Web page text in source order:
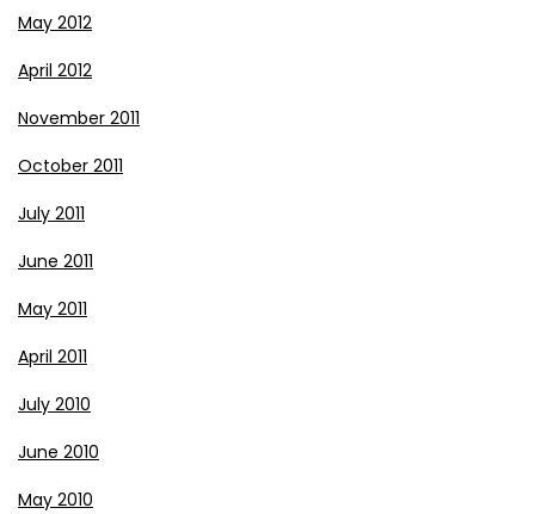
May 2012
April 2012
November 2011
October 2011
July 2011
June 2011
May 2011
April 2011
July 2010
June 2010
May 2010